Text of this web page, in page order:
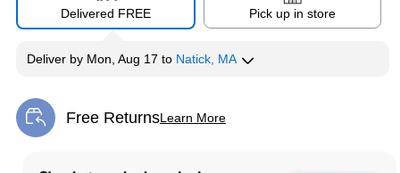
Delivered FREE Pick up in store
Deliver by Mon, Aug 17 to Natick, MA
Free ReturnsLearn More
Exited tooltip